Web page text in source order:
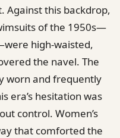
Against this backdrop,
of the 1950s—
high-waisted,
the navel. The
worn and frequently
era’s hesitation was
control. Women’s
that comforted the